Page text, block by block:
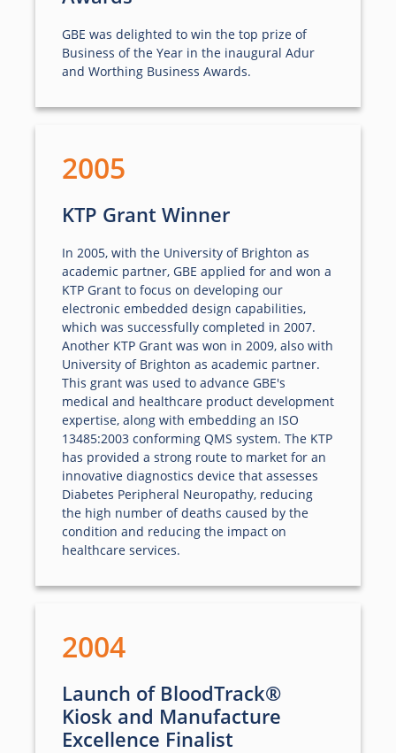
2004
Launch of BloodTrack®
Kiosk and Manufacture
Excellence Finalist
2005
KTP Grant Winner
In 2005, with the University of Brighton as
academic partner, GBE applied for and won a
KTP Grant to focus on developing our
electronic embedded design capabilities,
which was successfully completed in 2007.
Another KTP Grant was won in 2009, also with
University of Brighton as academic partner.
This grant was used to advance GBE's
medical and healthcare product development
expertise, along with embedding an ISO
13485:2003 conforming QMS system. The KTP
has provided a strong route to market for an
innovative diagnostics device that assesses
Diabetes Peripheral Neuropathy, reducing
the high number of deaths caused by the
condition and reducing the impact on
healthcare services.
GBE was delighted to win the top prize of
Business of the Year in the inaugural Adur
and Worthing Business Awards.